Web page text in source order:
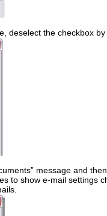
deselect the checkbox by
message and
to show e-mail settings